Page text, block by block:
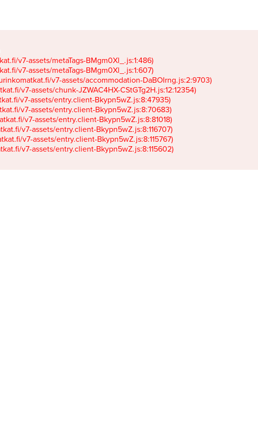
v7-assets/metaTags-BMgm0Xl_.js:1:486)
v7-assets/metaTags-BMgm0Xl_.js:1:607)
v7-assets/accommodation-DaBOIrng.js:2:9703)
v7-assets/chunk-JZWAC4HX-CStGTg2H.js:12:12354)
v7-assets/entry.client-Bkypn5wZ.js:8:47935)
v7-assets/entry.client-Bkypn5wZ.js:8:70683)
v7-assets/entry.client-Bkypn5wZ.js:8:81018)
v7-assets/entry.client-Bkypn5wZ.js:8:116707)
v7-assets/entry.client-Bkypn5wZ.js:8:115767)
v7-assets/entry.client-Bkypn5wZ.js:8:115602)